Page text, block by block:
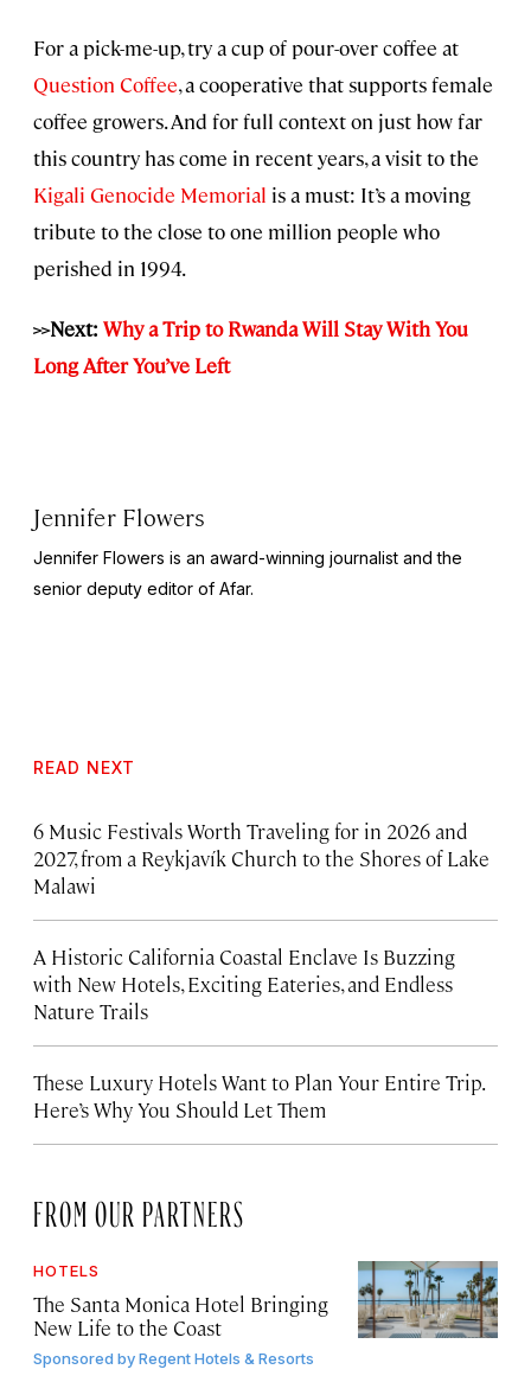
For a pick-me-up, try a cup of pour-over coffee at
Question Coffee, a cooperative that supports female
coffee growers. And for full context on just how far
this country has come in recent years, a visit to the
Kigali Genocide Memorial is a must: It’s a moving
tribute to the close to one million people who
perished in 1994.
>>Next: Why a Trip to Rwanda Will Stay With You
Long After You’ve Left
Jennifer Flowers
Jennifer Flowers is an award-winning journalist and the
senior deputy editor of Afar.
READ NEXT
6 Music Festivals Worth Traveling for in 2026 and
2027, from a Reykjavík Church to the Shores of Lake
Malawi
A Historic California Coastal Enclave Is Buzzing
with New Hotels, Exciting Eateries, and Endless
Nature Trails
These Luxury Hotels Want to Plan Your Entire Trip.
Here’s Why You Should Let Them
FROM OUR PARTNERS
HOTELS
The Santa Monica Hotel Bringing
New Life to the Coast
Sponsored byRegent Hotels & Resorts